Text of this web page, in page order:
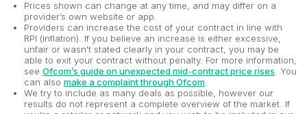
Prices shown can change at any time, and may differ on a
provider’s own website or app.
Providers can increase the cost of your contract in line with
RPI (inflation). If you believe an increase is either excessive,
unfair or wasn't stated clearly in your contract, you may be
able to exit your contract without penalty. For more information,
see Ofcom’s guide on unexpected mid-contract price rises . You
can also make a complaint through Ofcom
We try to include as many deals as possible, however our
results do not represent a complete overview of the market. If